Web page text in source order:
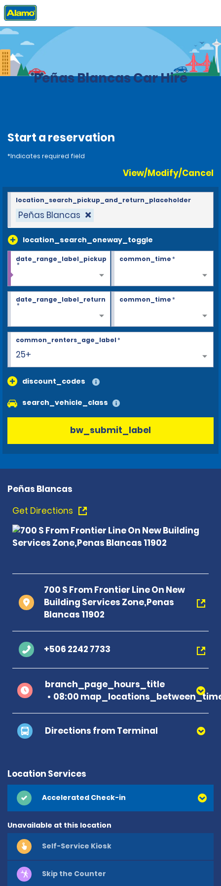
Home Locations
Peñas Blancas Car Hire
Start a reservation
*Indicates required field
View/Modify/Cancel
Peñas Blancas
location_search_oneway_toggle
location_search_pickup_and_return_placeholder
date_range_label_pickup
*
common_time*
date_range_label_return
*
common_time*
25+
common_renters_age_label*
discount_codes
search_vehicle_class
bw_submit_label
Peñas Blancas
Get Directions
700 S From Frontier Line On New
Building Services Zone,Penas
Blancas 11902
+506 2242 7733
branch_page_hours_title
08:00
Directions from Terminal
Location Services
Accelerated Check-in
Unavailable at this location
Self-Service Kiosk
Skip the Counter